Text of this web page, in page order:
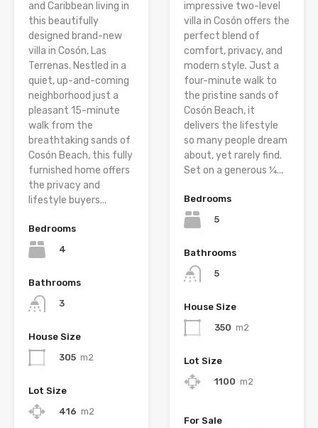
and Caribbean living in
this beautifully
designed brand-new
villa in Cosón, Las
Terrenas. Nestled in a
quiet, up-and-coming
neighborhood just a
pleasant 15-minute
walk from the
breathtaking sands of
Cosón Beach, this fully
furnished home offers
the privacy and
lifestyle buyers...
Bedrooms
4
Bathrooms
3
House Size
305 m2
Lot Size
416 m2
impressive two-level
villa in Cosón offers the
perfect blend of
comfort, privacy, and
modern style. Just a
four-minute walk to
the pristine sands of
Cosón Beach, it
delivers the lifestyle
so many people dream
about, yet rarely find.
Set on a generous ¼...
Bedrooms
5
Bathrooms
5
House Size
350 m2
Lot Size
1100 m2
For Sale